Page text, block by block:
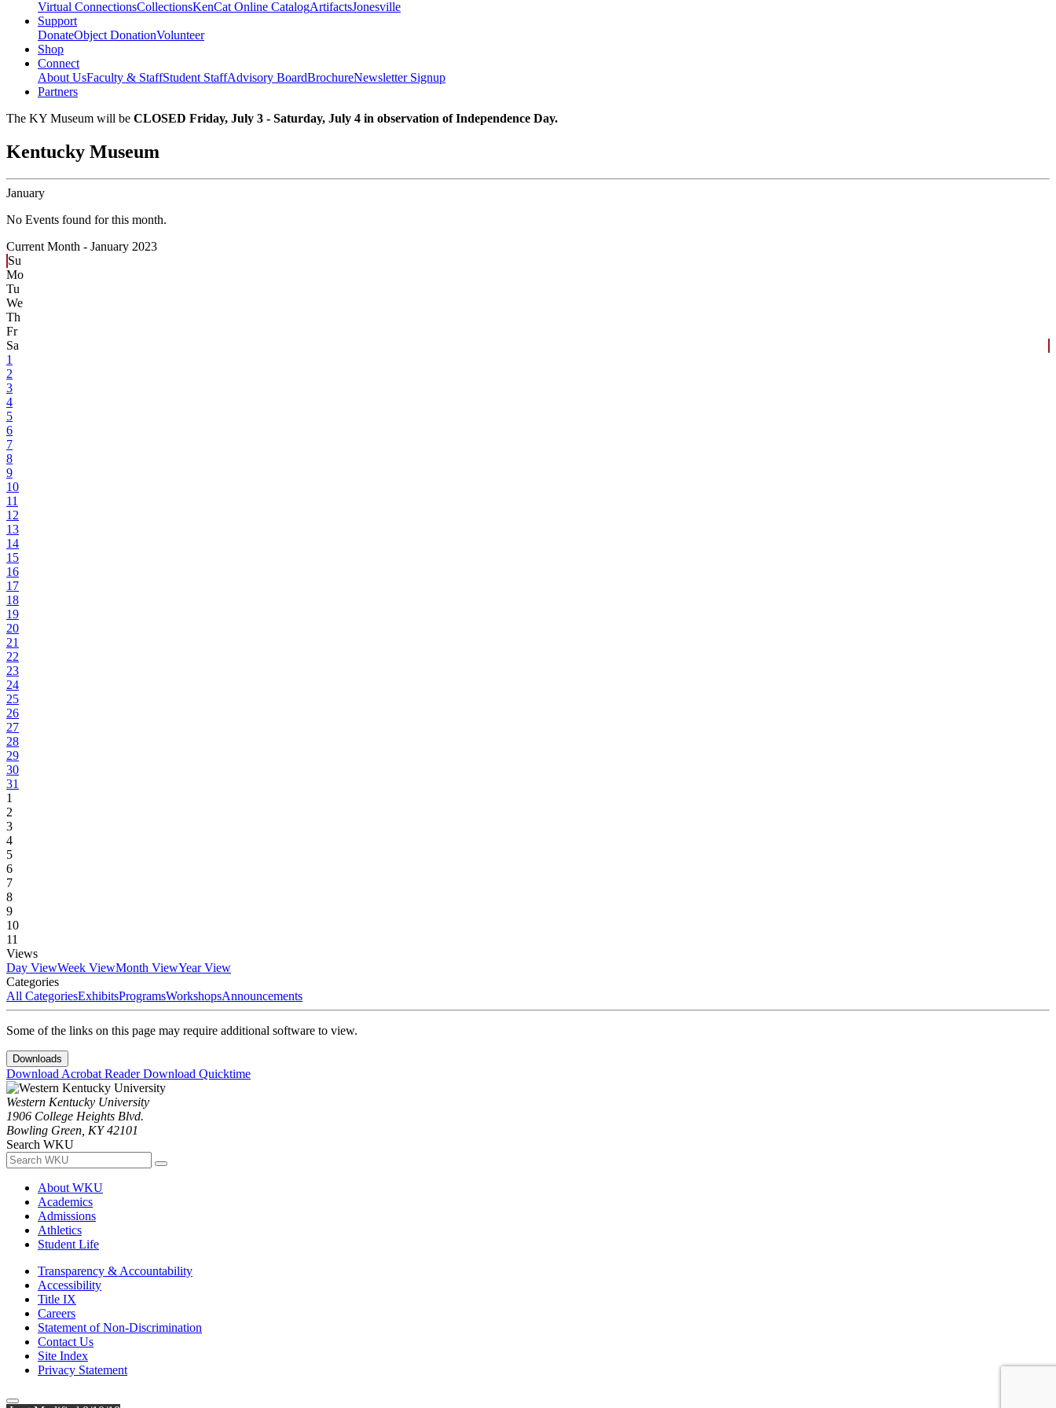
Virtual ConnectionsCollectionsKenCat Online CatalogArtifactsJonesville
Support
DonateObject DonationVolunteer
Shop
Connect
About UsFaculty & StaffStudent StaffAdvisory BoardBrochureNewsletter Signup
Partners
The KY Museum will be CLOSED Friday, July 3 - Saturday, July 4 in observation of Independence Day.
Kentucky Museum
January
No Events found for this month.
Current Month - January 2023
Su
Mo
Tu
We
Th
Fr
Sa
1
2
3
4
5
6
7
8
9
10
11
12
13
14
15
16
17
18
19
20
21
22
23
24
25
26
27
28
29
30
31
1
2
3
4
5
6
7
8
9
10
11
Views
Day ViewWeek ViewMonth ViewYear View
Categories
All CategoriesExhibitsProgramsWorkshopsAnnouncements
Some of the links on this page may require additional software to view.
Downloads
Download Acrobat ReaderDownload Quicktime
Western Kentucky University
1906 College Heights Blvd.
Bowling Green, KY 42101
Search WKU
About WKU
Academics
Admissions
Athletics
Student Life
Transparency & Accountability
Accessibility
Title IX
Careers
Statement of Non-Discrimination
Contact Us
Site Index
Privacy Statement